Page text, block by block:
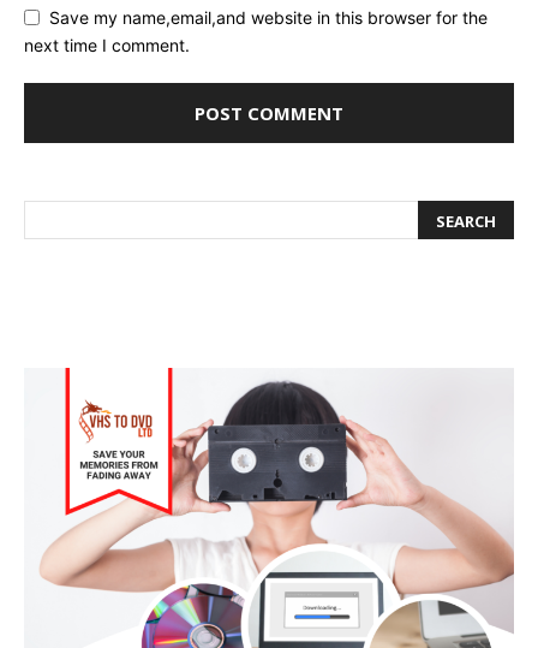
Save my name,email,and website in this browser for the
next time I comment.